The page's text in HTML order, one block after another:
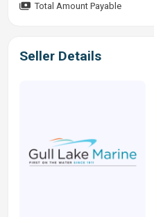
Total Amount Payable
Seller Details